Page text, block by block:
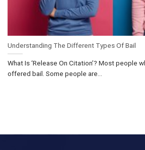
Understanding The Different Types Of Bail
What Is ‘Release On Citation’? Most people
offered bail. Some people are...